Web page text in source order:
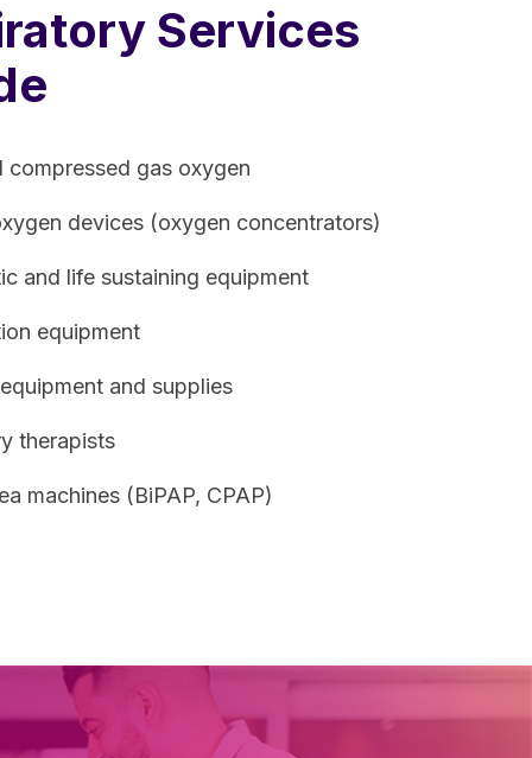
Services
compressed gas oxygen
devices (oxygen concentrators)
and life sustaining equipment
equipment
and supplies
therapists
machines (BiPAP, CPAP)